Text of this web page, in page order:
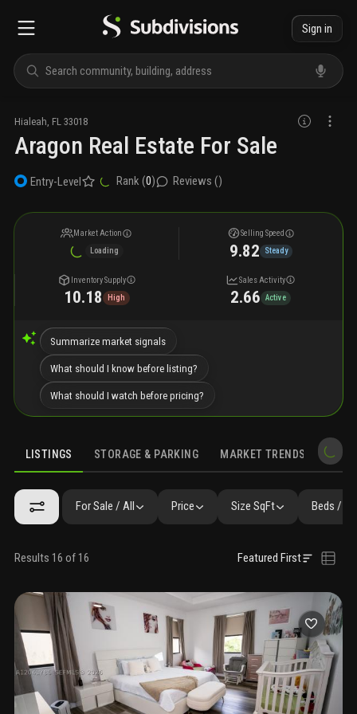
Sign in
Hialeah FL 33018
Aragon Real Estate For Sale
Entry-Level Rank (0) Reviews ()
Market Action
Loading
Selling Speed
9.82 Steady
Inventory Supply
10.18 High
Sales Activity
2.66 Active
Summarize market signals
What should I know before listing?
What should I watch before pricing?
LISTINGS STORAGE & PARKING MARKET TRENDS
LISTINGS GALLERY AMENITIES SIMILAR
For Sale / All Price Size SqFt Beds /
Results 16 of 16 Featured First